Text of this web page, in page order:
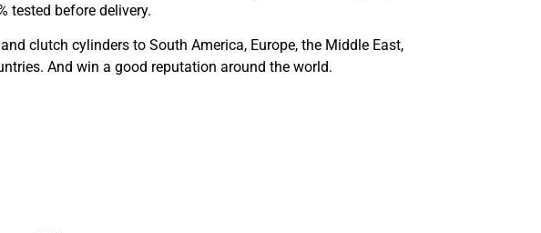
tested before delivery.
clutch cylinders to South America, Europe, the Middle East,
And win a good reputation around the world.